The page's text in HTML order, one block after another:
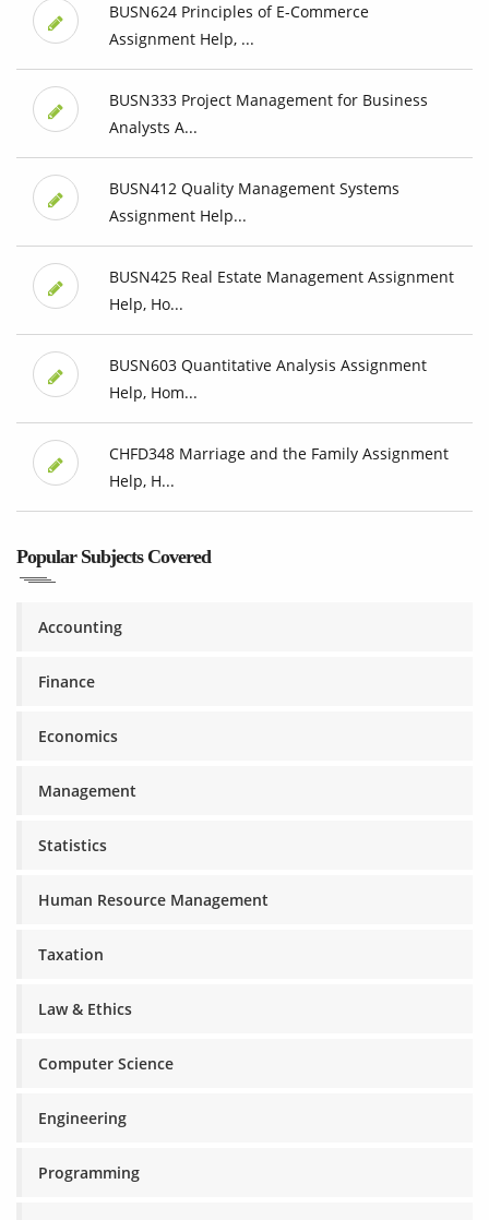
BUSN624 Principles of E-Commerce
Assignment Help, ...
BUSN333 Project Management for Business
Analysts A...
BUSN412 Quality Management Systems
Assignment Help...
BUSN425 Real Estate Management Assignment
Help, Ho...
BUSN603 Quantitative Analysis Assignment
Help, Hom...
CHFD348 Marriage and the Family Assignment
Help, H...
Popular Subjects Covered
Accounting
Finance
Economics
Management
Statistics
Human Resource Management
Taxation
Law & Ethics
Computer Science
Engineering
Programming